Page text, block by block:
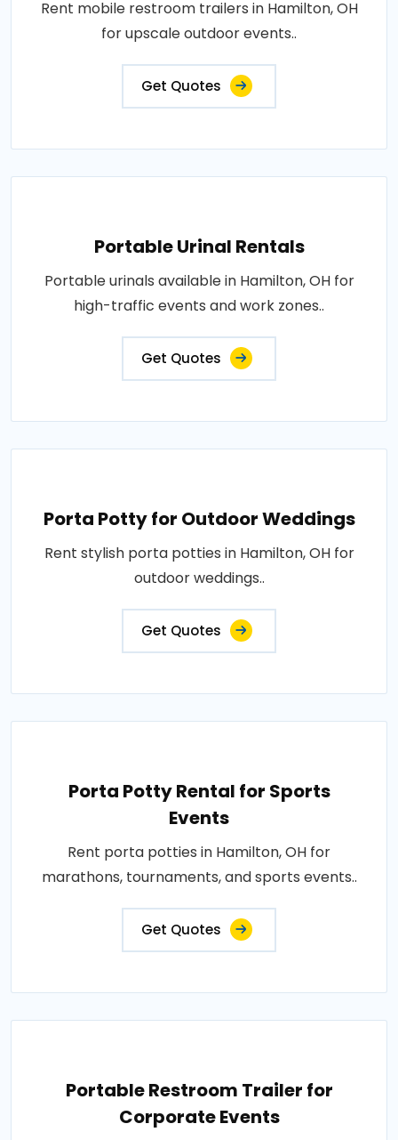
Rent mobile restroom trailers in Hamilton, OH
for upscale outdoor events..
Get Quotes
Portable Urinal Rentals
Portable urinals available in Hamilton, OH for
high-traffic events and work zones..
Get Quotes
Porta Potty for Outdoor Weddings
Rent stylish porta potties in Hamilton, OH for
outdoor weddings..
Get Quotes
Porta Potty Rental for Sports
Events
Rent porta potties in Hamilton, OH for
marathons, tournaments, and sports events..
Get Quotes
Portable Restroom Trailer for
Corporate Events